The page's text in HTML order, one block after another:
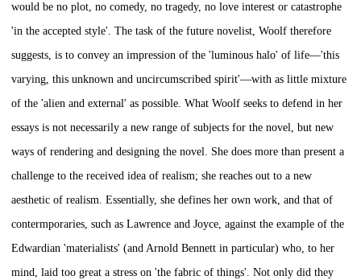
would be no plot, no comedy, no tragedy, no love interest or catastrophe
'in the accepted style'. The task of the future novelist, Woolf therefore
suggests, is to convey an impression of the 'luminous halo' of life—'this
varying, this unknown and uncircumscribed spirit'—with as little mixture
of the 'alien and external' as possible. What Woolf seeks to defend in her
essays is not necessarily a new range of subjects for the novel, but new
ways of rendering and designing the novel. She does more than present a
challenge to the received idea of realism; she reaches out to a new
aesthetic of realism. Essentially, she defines her own work, and that of
contermporaries, such as Lawrence and Joyce, against the example of the
Edwardian 'materialists' (and Arnold Bennett in particular) who, to her
mind, laid too great a stress on 'the fabric of things'. Not only did they